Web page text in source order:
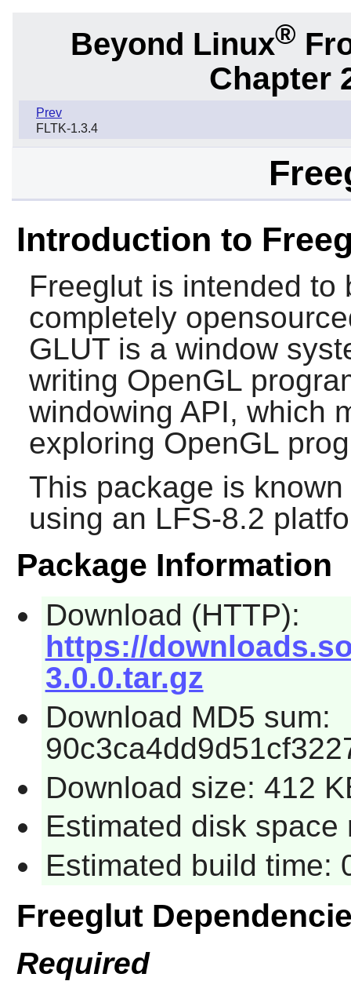
Beyond Linux®
Chapter
Prev
FLTK-1.3.4
Introduction to
Freeglutis intended to
completely
GLUT is a window
writing OpenGL
windowing API, which
exploring OpenGL
This package is
using an LFS-8.2
Package Information
Download (HTTP):
https://
3.0.0.tar.gz
Download MD5 sum:
Download size: 412
Estimated disk space
Estimated build time:
Freeglut
Required